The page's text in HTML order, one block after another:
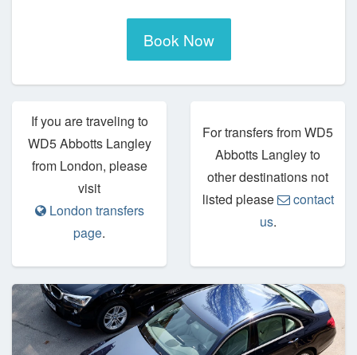
Book Now
If you are traveling to
WD5 Abbotts Langley
from London, please
visit
London transfers
page.
For transfers from WD5
Abbotts Langley to
other destinations not
listed please
contact
us.